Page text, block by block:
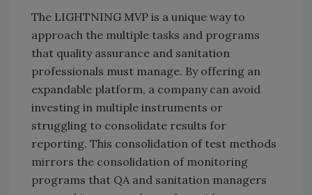
The LIGHTNING MVP is a unique way to
approach the multiple tasks and programs
that quality assurance and sanitation
professionals must manage. By offering an
expandable platform, a company can avoid
investing in multiple instruments or
struggling to consolidate results for
reporting. This consolidation of test methods
mirrors the consolidation of monitoring
programs that QA and sanitation managers